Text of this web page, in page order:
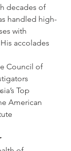
decades of
handled high-
with
accolades
Council of
Top
American